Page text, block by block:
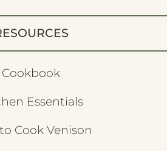
Cookbook
Essentials
Cook Venison